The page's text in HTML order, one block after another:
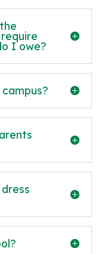
I owe?